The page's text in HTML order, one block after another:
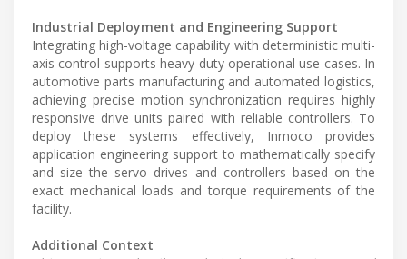
Industrial Deployment and Engineering Support
Integrating high-voltage capability with deterministic multi-
axis control supports heavy-duty operational use cases. In
automotive parts manufacturing and automated logistics,
achieving precise motion synchronization requires highly
responsive drive units paired with reliable controllers. To
deploy these systems effectively, Inmoco provides
application engineering support to mathematically specify
and size the servo drives and controllers based on the
exact mechanical loads and torque requirements of the
facility.
Additional Context